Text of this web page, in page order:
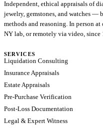
Independent, ethical appraisals of
jewelry, gemstones, and watches —
methods and reasoning. In person at
NY lab, or remotely via video, since
SERVICES
Liquidation Consulting
Insurance Appraisals
Estate Appraisals
Pre-Purchase Verification
Post-Loss Documentation
Legal & Expert Witness